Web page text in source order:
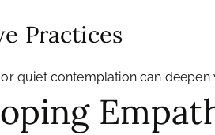
Practices
quiet contemplation can